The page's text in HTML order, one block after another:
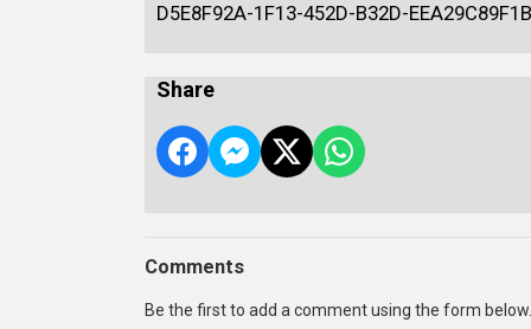
D5E8F92A-1F13-452D-B32D-
Share
Comments
Be the first to add a comment using the form below.